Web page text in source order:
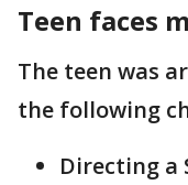
Teen faces
The teen was
the following
Directing a